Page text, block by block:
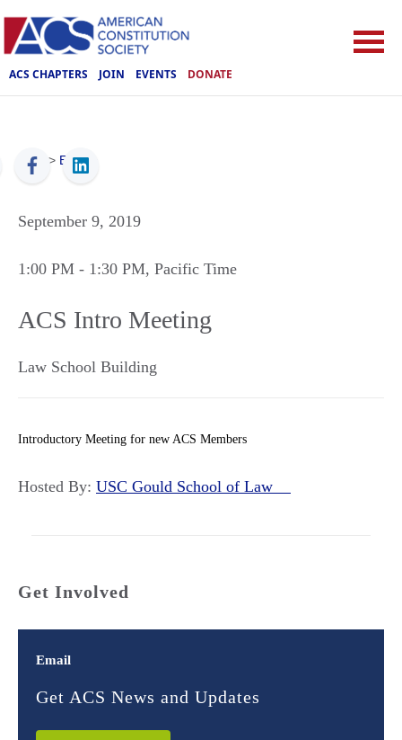
ACS CHAPTERS JOIN EVENTS DONATE
ACS > Events
September 9, 2019
1:00 PM - 1:30 PM, Pacific Time
ACS Intro Meeting
Law School Building
Introductory Meeting for new ACS Members
Hosted By: USC Gould School of Law
Get Involved
Email
Get ACS News and Updates